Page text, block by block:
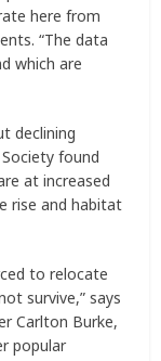
here from
“The data
which are
declining
found
at increased
rise and habitat
to relocate
survive,” says
Carlton Burke,
popular